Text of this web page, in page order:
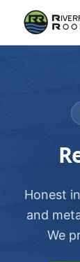
Honest
and
We